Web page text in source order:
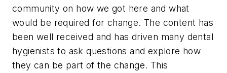
community on how we got here and what
would be required for change. The content has
been well received and has driven many dental
hygienists to ask questions and explore how
they can be part of the change. This